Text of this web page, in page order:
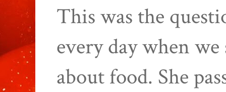
This was the
every day when
about food. She